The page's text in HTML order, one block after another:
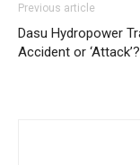
Previous article
Dasu Hydropower
Accident or ‘Attack’?